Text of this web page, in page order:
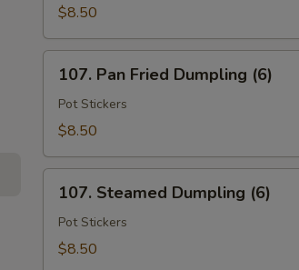
Chicken
Wings
(6)
$8.50
Pan
Fried
Dumpling
107. Pan Fried Dumpling (6)
Pot Stickers
$8.50
Steamed
Dumpling
(6)
107. Steamed Dumpling (6)
Pot Stickers
$8.50